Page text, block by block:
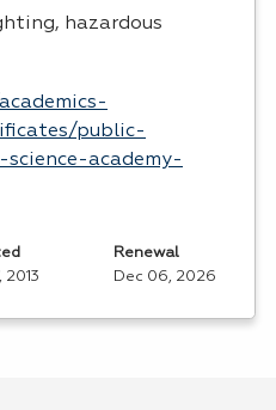
hazardous
public-
academy-
2013
Renewal
Dec 06, 2026